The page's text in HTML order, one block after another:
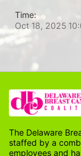
Time:
Oct 18, 2025
The Delaware
staffed by a
employees and